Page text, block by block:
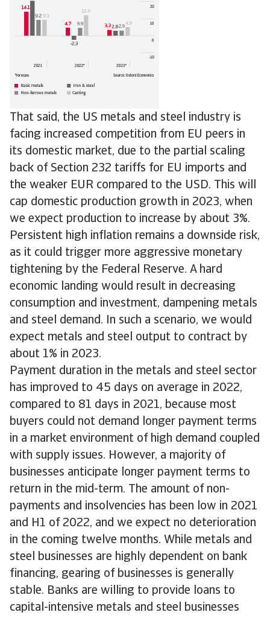
That said, the US metals and steel industry is
facing increased competition from EU peers in
its domestic market, due to the partial scaling
back of Section 232 tariffs for EU imports and
the weaker EUR compared to the USD. This will
cap domestic production growth in 2023, when
we expect production to increase by about 3%.
Persistent high inflation remains a downside risk,
as it could trigger more aggressive monetary
tightening by the Federal Reserve. A hard
economic landing would result in decreasing
consumption and investment, dampening metals
and steel demand. In such a scenario, we would
expect metals and steel output to contract by
about 1% in 2023.
Payment duration in the metals and steel sector
has improved to 45 days on average in 2022,
compared to 81 days in 2021, because most
buyers could not demand longer payment terms
in a market environment of high demand coupled
with supply issues. However, a majority of
businesses anticipate longer payment terms to
return in the mid-term. The amount of non-
payments and insolvencies has been low in 2021
and H1 of 2022, and we expect no deterioration
in the coming twelve months. While metals and
steel businesses are highly dependent on bank
financing, gearing of businesses is generally
stable. Banks are willing to provide loans to
capital-intensive metals and steel businesses